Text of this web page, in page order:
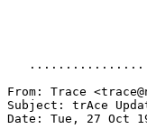
From: Trace
Subject: trAce
Date: Tue, 27 Oct